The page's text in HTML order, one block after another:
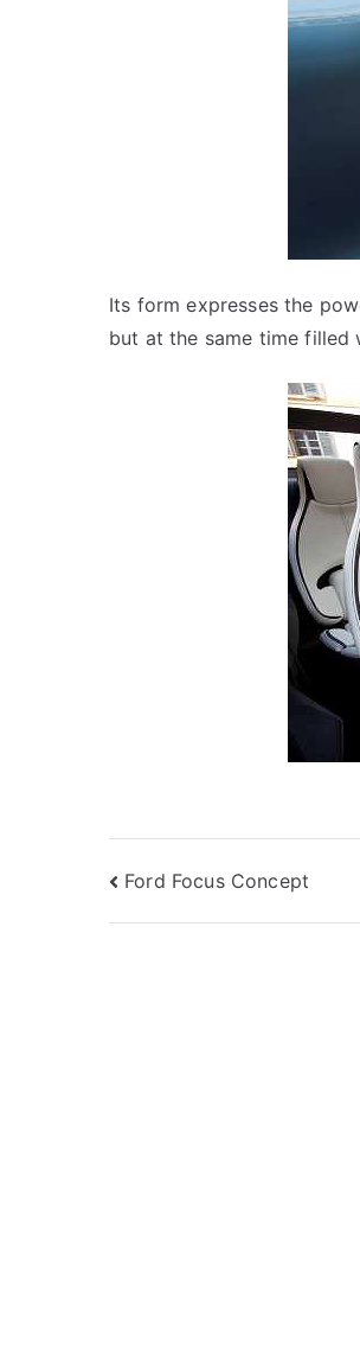
Its form expresses the
but at the same time filled
Post
navigation
Ford Focus Concept